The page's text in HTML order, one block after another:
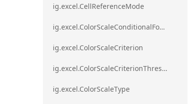
ig.excel.CellReferenceMode
ig.excel.ColorScaleConditionalFormat
ig.excel.ColorScaleCriterion
ig.excel.ColorScaleCriterionThreshold
ig.excel.ColorScaleType